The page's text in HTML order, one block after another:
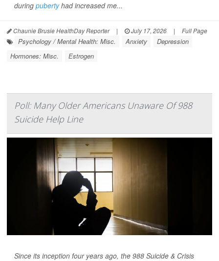
during pubertyhad increased me...
Chaunie Brusie HealthDay Reporter | July 17, 2026 | Full Page
Psychology / Mental Health: Misc. Anxiety
Depression
Hormones: Misc.
Estrogen
Poll: Many Older Americans Unaware Of 988
Suicide Help Line
Since its inception four years ago, the 988 Suicide & Crisis